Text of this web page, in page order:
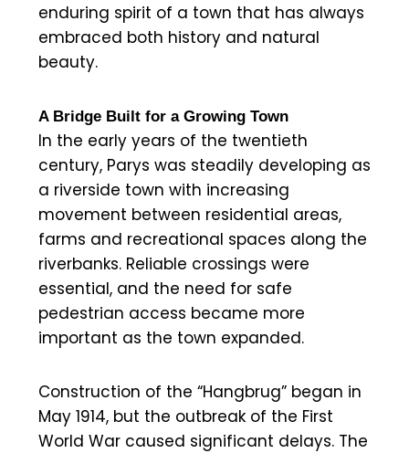
enduring spirit of a town that has always
embraced both history and natural
beauty.
A Bridge Built for a Growing Town
In the early years of the twentieth
century, Parys was steadily developing as
a riverside town with increasing
movement between residential areas,
farms and recreational spaces along the
riverbanks. Reliable crossings were
essential, and the need for safe
pedestrian access became more
important as the town expanded.
Construction of the “Hangbrug” began in
May 1914, but the outbreak of the First
World War caused significant delays. The